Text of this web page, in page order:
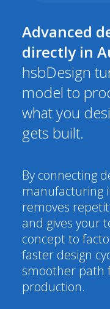
Advanced
directly in
hsbDesign
model to
what you
gets built.
By connecting
manufacturing
removes
and gives your
concept to
faster design
smoother path
production.